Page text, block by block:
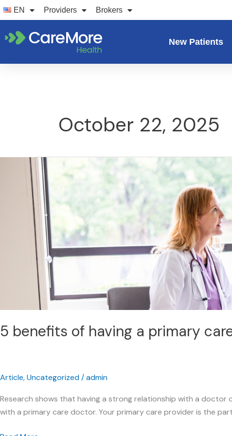
Skip
to
content
EN Providers Brokers
New Patients
October 22, 2025
5 benefits of having a primary
Article,Uncategorized/admin
Research shows that having a strong relationship with a
with a primary care doctor. Your primary care provider is the